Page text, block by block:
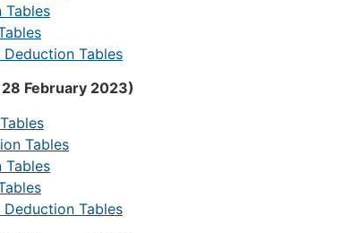
Tables
Tables
February 2023)
Tables
Tables
Tables